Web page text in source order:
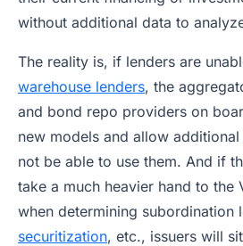
without additional data to
The reality is, if lenders are
warehouse lenders, the
and bond repo providers on
new models and allow
not be able to use them. And if
take a much heavier hand to the
when determining subordination
securitization, etc., issuers will